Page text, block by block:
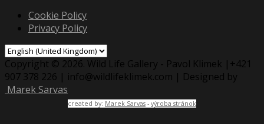
Cookie Policy
Privacy Policy
Copyright © 2026. Wild Life Gallery - Pavol Klimek |+421
907 378 226 | info@wildlifeklimek.com | Designed by
Marek Sarvas
created by: Marek Sarvas - výroba stránok